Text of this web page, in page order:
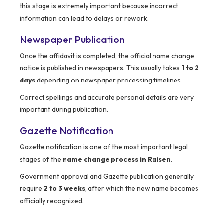
this stage is extremely important because incorrect
information can lead to delays or rework.
Newspaper Publication
Once the affidavit is completed, the official name change
notice is published in newspapers. This usually takes 1 to 2
daysdepending on newspaper processing timelines.
Correct spellings and accurate personal details are very
important during publication.
Gazette Notification
Gazette notification is one of the most important legal
stages of the name change process in Raisen.
Government approval and Gazette publication generally
require 2 to 3 weeks, after which the new name becomes
officially recognized.